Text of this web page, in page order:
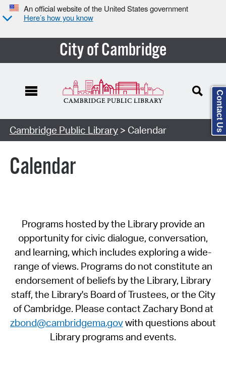
An official website of the United States government
Here’s how you know
City of Cambridge
Cambridge Public Library> Calendar
Calendar
Programs hosted by the Library provide an
opportunity for civic dialogue, conversation,
and learning, which includes exploring a wide-
range of views. Programs do not constitute an
endorsement of beliefs by the Library, Library
staff, the Library's Board of Trustees, or the City
of Cambridge. Please contact Zachary Bond at
zbond@cambridgema.govwith questions about
Library programs and events.
Contact Us